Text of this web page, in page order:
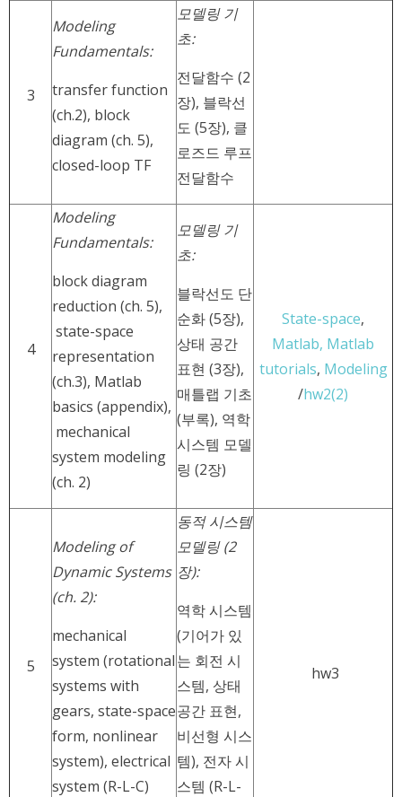
3
Modeling
Fundamentals:
transfer function
(ch.2), block
diagram (ch. 5),
closed-loop TF
모델링 기
초:
전달함수 (2
장), 블락선
도 (5장), 클
로즈드 루프
전달함수
4
Modeling
Fundamentals:
block diagram
reduction (ch. 5),
state-space
representation
(ch.3), Matlab
basics (appendix),
mechanical
system modeling
(ch. 2)
모델링 기
초:
블락선도 단
순화 (5장),
상태 공간
표현 (3장),
매틀랩 기초
(부록), 역학
시스템 모델
링 (2장)
State-space,
Matlab, Matlab
tutorials, Modeling
/hw2(2)
5
Modeling of
Dynamic Systems
(ch. 2):
mechanical
system (rotational
systems with
gears, state-space
form, nonlinear
system), electrical
system (R-L-C)
동적 시스템
모델링 (2
장):
역학 시스템
(기어가 있
는 회전 시
스템, 상태
공간 표현,
비선형 시스
템), 전자 시
스템 (R-L-
hw3